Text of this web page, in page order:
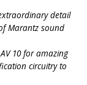
detail
Marantz sound
10 for amazing
circuitry to